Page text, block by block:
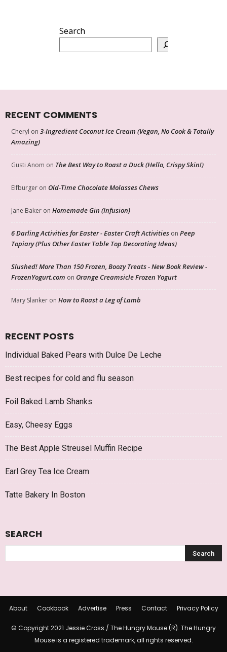
Search
RECENT COMMENTS
Cheryl on 3-Ingredient Coconut Ice Cream (Vegan, No Cook & Totally
Amazing)
Gusti Anom on The Best Way to Roast a Duck (Hello, Crispy Skin!)
Elfburger on Old-Time Chocolate Molasses Chews
Jane Baker on Homemade Gin (Infusion)
6 Darling Activities for Easter - Easter Craft Activities on Peep
Topiary (Plus Other Easter Table Top Decorating Ideas)
Slushed! More Than 150 Frozen, Boozy Treats - New Book Review -
FrozenYogurt.com on Orange Creamsicle Frozen Yogurt
Mary Slanker on How to Roast a Leg of Lamb
RECENT POSTS
Individual Baked Pears with Dulce De Leche
Best recipes for cold and flu season
Foil Baked Lamb Shanks
Easy, Cheesy Eggs
The Best Apple Streusel Muffin Recipe
Earl Grey Tea Ice Cream
Tatte Bakery In Boston
SEARCH
About Cookbook Advertise Press Contact Privacy Policy
© Copyright 2021 Jessie Cross / The Hungry Mouse (R). The Hungry
Mouse is a registered trademark, all rights reserved.